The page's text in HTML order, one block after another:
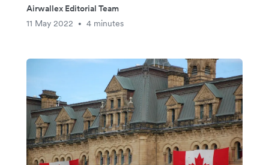
Airwallex Editorial Team
11 May 2022
• 4 minutes